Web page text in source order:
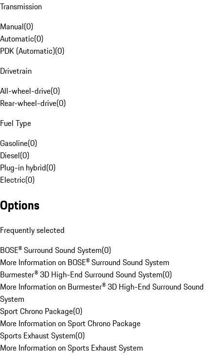
Transmission
Manual(0)
Automatic(0)
PDK (Automatic)(0)
Drivetrain
All-wheel-drive(0)
Rear-wheel-drive(0)
Fuel Type
Gasoline(0)
Diesel(0)
Plug-in hybrid(0)
Electric(0)
Options
Frequently selected
BOSE® Surround Sound System(0)
More Information on BOSE® Surround Sound System
Burmester® 3D High-End Surround Sound System(0)
More Information on Burmester® 3D High-End Surround Sound
System
Sport Chrono Package(0)
More Information on Sport Chrono Package
Sports Exhaust System(0)
More Information on Sports Exhaust System